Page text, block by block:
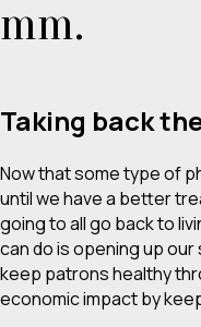
mm.
Taking back
Now that some type of
until we have a better
going to all go back to
can do is opening up
keep patrons healthy
economic impact by